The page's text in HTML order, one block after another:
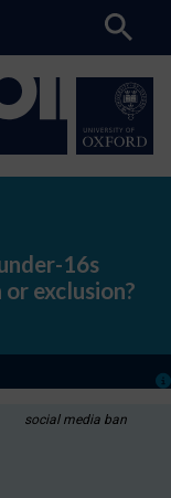
16s
exclusion?
social media ban